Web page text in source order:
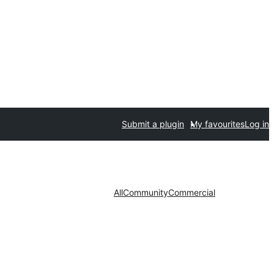
Submit a plugin My favouritesLog in
AllCommunityCommercial